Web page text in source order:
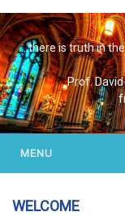
...there is truth in
Prof.
MENU
WELCOME